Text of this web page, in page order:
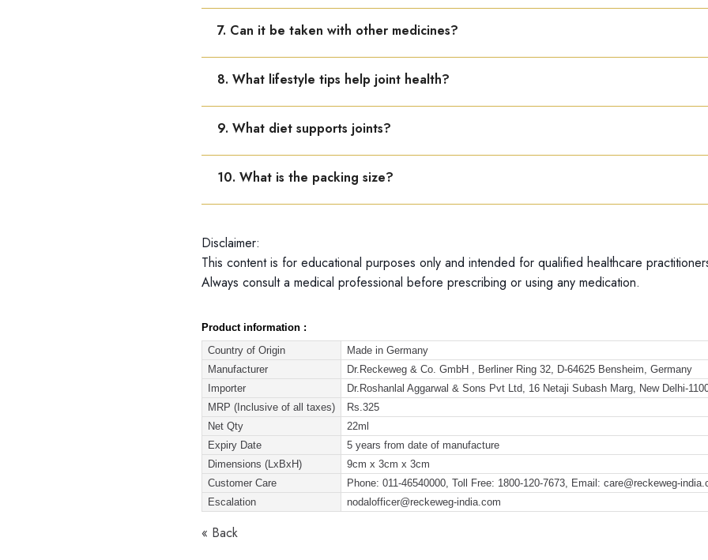
It is valid for 5 years from the date of manufacture.
7. Can it be taken with other medicines?
Yes, but maintain a gap between medicines.
8. What lifestyle tips help joint health?
Regular exercise, stretching, proper posture, and weight control support joint health.
9. What diet supports joints?
Include fruits, vegetables, omega-3 foods, calcium, vitamin D, and avoid junk food.
10. What is the packing size?
Dr. Reckeweg R73 is available in a 22 ml bottle.
Disclaimer:
This content is for educational purposes only and intended for qualified healthcare
Always consult a medical professional before prescribing or using any medication.
Product information :
Country of Origin
Made in Germany
Manufacturer
Dr.Reckeweg & Co. GmbH , Berliner Ring 32, D-64625 Bensheim, Germany
Importer
Dr.Roshanlal Aggarwal & Sons Pvt Ltd, 16 Netaji Subash Marg, New Delhi-
MRP (Inclusive of all taxes)
Rs.325
Net Qty
22ml
Expiry Date
5 years from date of manufacture
Dimensions (LxBxH)
9cm x 3cm x 3cm
Customer Care
Phone: 011-46540000, Toll Free: 1800-120-7673, Email: care@reckeweg-
Escalation
nodalofficer@reckeweg-india.com
« Back